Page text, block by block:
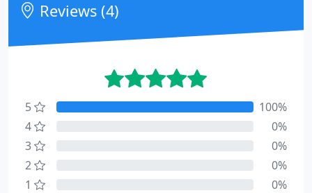
Reviews (4)
5
100%
4
0%
3
0%
2
0%
1
0%